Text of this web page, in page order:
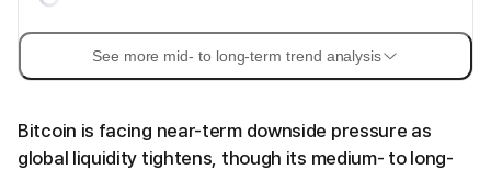
See more mid- to long-term trend analysis
Bitcoin is facing near-term downside pressure as
global liquidity tightens, though its medium- to long-